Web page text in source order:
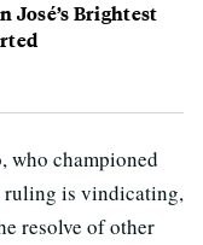
José’s Brightest
who championed
ruling is vindicating,
resolve of other